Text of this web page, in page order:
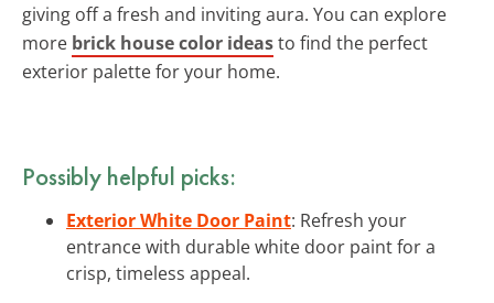
giving off a fresh and inviting aura. You can explore
more brick house color ideasto find the perfect
exterior palette for your home.
Possibly helpful picks:
Exterior White Door Paint: Refresh your
entrance with durable white door paint for a
crisp, timeless appeal.